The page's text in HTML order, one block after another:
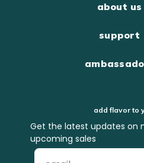
about us
support
add flavor to
Get the latest updates on
upcoming sales